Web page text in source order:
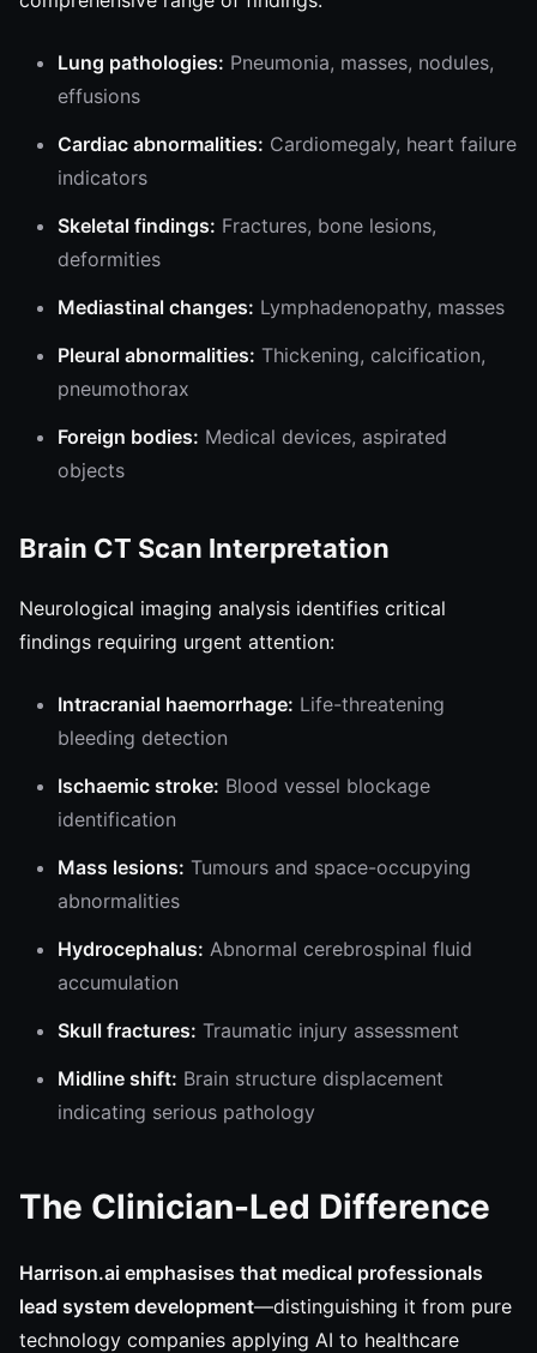
Lung pathologies: Pneumonia, masses, nodules,
effusions
Cardiac abnormalities: Cardiomegaly, heart failure
indicators
Skeletal findings: Fractures, bone lesions,
deformities
Mediastinal changes: Lymphadenopathy, masses
Pleural abnormalities: Thickening, calcification,
pneumothorax
Foreign bodies: Medical devices, aspirated
objects
Brain CT Scan Interpretation
Neurological imaging analysis identifies critical
findings requiring urgent attention:
Intracranial haemorrhage: Life-threatening
bleeding detection
Ischaemic stroke: Blood vessel blockage
identification
Mass lesions: Tumours and space-occupying
abnormalities
Hydrocephalus: Abnormal cerebrospinal fluid
accumulation
Skull fractures: Traumatic injury assessment
Midline shift: Brain structure displacement
indicating serious pathology
The Clinician-Led Difference
Harrison.ai emphasises that medical professionals
lead system development—distinguishing it from pure
technology companies applying AI to healthcare